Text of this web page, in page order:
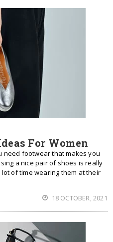
For Women
need footwear that makes you
a nice pair of shoes is really
of time wearing them at their
18 OCTOBER, 2021